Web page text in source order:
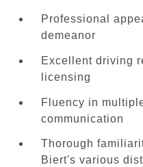
Professional
demeanor
Excellent driving
licensing
Fluency in
communication
Thorough
Biert's various